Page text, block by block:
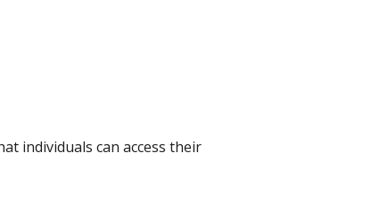
individuals can access their